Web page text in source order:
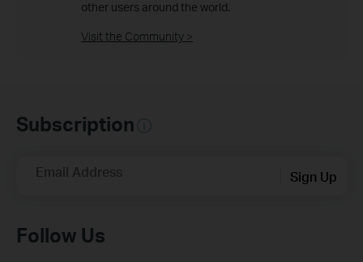
other users around the world.
Visit the Community >
Subscription
Email Address Sign Up
Follow Us